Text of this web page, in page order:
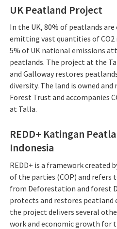
UK Peatland Project
In the UK, 80% of peatlands
emitting vast quantities of
5% of UK national emissions
peatlands. The project at the
and Galloway restores
diversity. The land is owned
Forest Trust and accompanies
at Talla.
REDD+ Katingan
Indonesia
REDD+ is a framework created
of the parties (COP) and refers
from Deforestation and forest
protects and restores peatland
the project delivers several
work and economic growth for